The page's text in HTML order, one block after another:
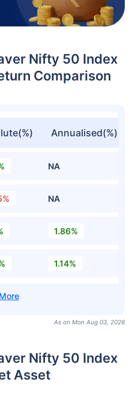
Nifty 50 Index
Comparison
Annualised(%)
NA
NA
1.86%
1.14%
As on Mon Aug 03, 2026
Nifty 50 Index
Asset